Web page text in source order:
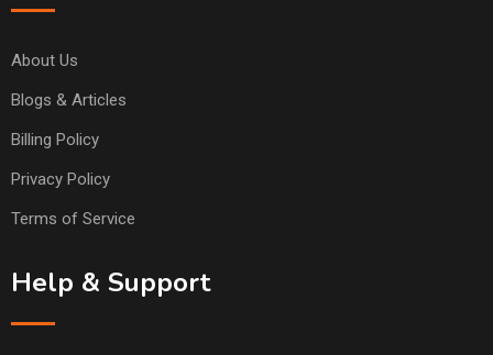
About Us
Blogs & Articles
Billing Policy
Privacy Policy
Terms of Service
Help & Support